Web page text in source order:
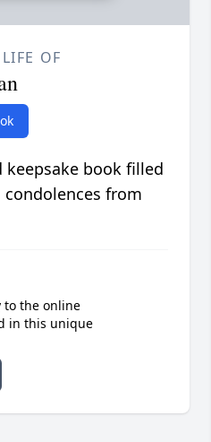
OF
book filled
from
to the online
in this unique